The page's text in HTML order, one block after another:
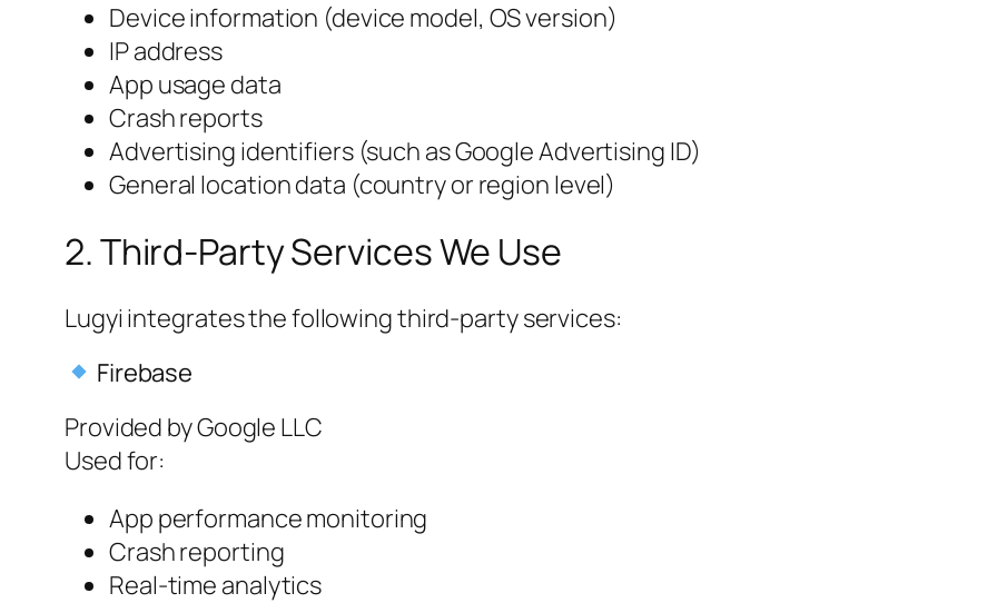
Device information (device model, OS version)
IP address
App usage data
Crash reports
Advertising identifiers (such as Google Advertising ID)
General location data (country or region level)
2. Third-Party Services We Use
Lugyi integrates the following third-party services:
Firebase
Provided by Google LLC
Used for:
App performance monitoring
Crash reporting
Real-time analytics